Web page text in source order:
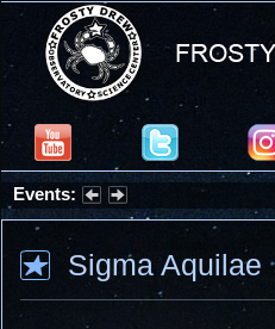
Events:
Partial Solar Eclipse 2026 :
Sigma Aquilae